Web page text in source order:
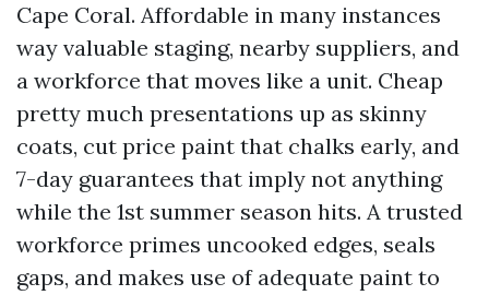
Cape Coral. Affordable in many instances
way valuable staging, nearby suppliers, and
a workforce that moves like a unit. Cheap
pretty much presentations up as skinny
coats, cut price paint that chalks early, and
7-day guarantees that imply not anything
while the 1st summer season hits. A trusted
workforce primes uncooked edges, seals
gaps, and makes use of adequate paint to